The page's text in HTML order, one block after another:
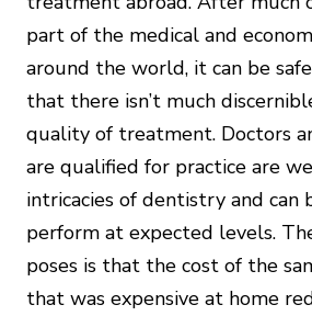
part of the medical and
around the world, it can be
that there isn’t much
quality of treatment. Doctors
are qualified for practice are
intricacies of dentistry and can
perform at expected levels.
poses is that the cost of the
that was expensive at home